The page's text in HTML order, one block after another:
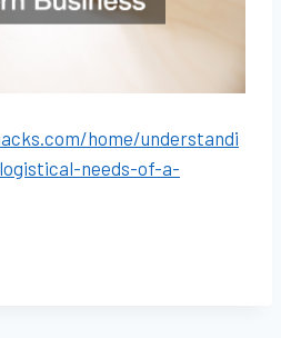
home/understandi
needs-of-a-